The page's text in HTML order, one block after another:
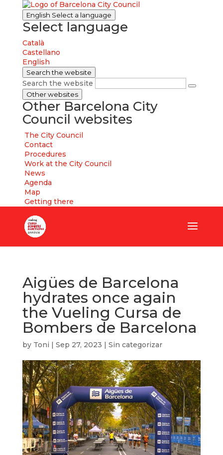
English Select a language
Select language
Català
Castellano
English
Search the website
Search the website
Other websites
Other Barcelona City
Council websites
The City Council
Contact
Procedures
Work at the City Council
News
Agenda
Map
Getting there
Aigües de Barcelona
hydrates once again
the Vueling Cursa de
Bombers de Barcelona
by Toni | Sep 27, 2023 | Sin categorizar